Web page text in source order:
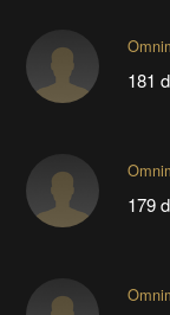
181
179